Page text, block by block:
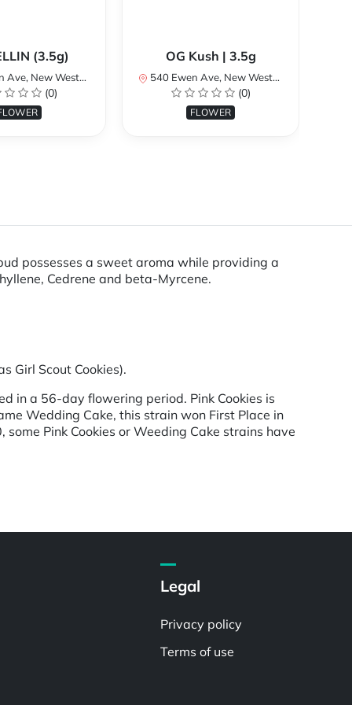
(3.5g)
BC V3M 5B8, Canada
(0)
OG Kush | 3.5g
540 Ewen Ave, New Westminster, BC V3M 5B8, Canada
(0)
FLOWER
possesses a sweet aroma while providing a
Cedrene and beta-Myrcene.
Girl Scout Cookies).
in a 56-day flowering period. Pink Cookies is
Wedding Cake, this strain won First Place in
Pink Cookies or Weeding Cake strains have
Legal
Privacy policy
Terms of use